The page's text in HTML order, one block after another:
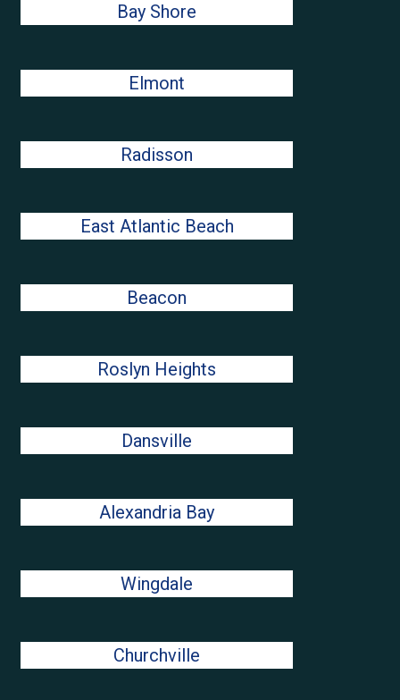
Bay Shore
Elmont
Radisson
East Atlantic Beach
Beacon
Roslyn Heights
Dansville
Alexandria Bay
Wingdale
Churchville